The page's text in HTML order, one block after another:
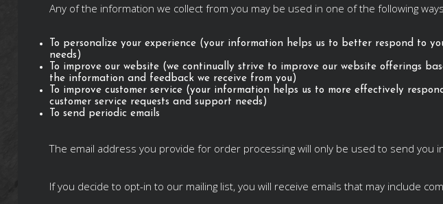
Any of the information we collect from you may be used in one of the following
To personalize your experience (your information helps us to better respond to
needs)
To improve our website (we continually strive to improve our website offerings
the information and feedback we receive from you)
To improve customer service (your information helps us to more effectively
customer service requests and support needs)
To send periodic emails
The email address you provide for order processing will only be used to send you
If you decide to opt-in to our mailing list, you will receive emails that may include